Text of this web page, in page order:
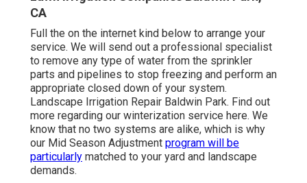
CA
Full the on the internet kind below to arrange your
service. We will send out a professional specialist
to remove any type of water from the sprinkler
parts and pipelines to stop freezing and perform an
appropriate closed down of your system.
Landscape Irrigation Repair Baldwin Park. Find out
more regarding our winterization service here. We
know that no two systems are alike, which is why
our Mid Season Adjustment program will be
particularly matched to your yard and landscape
demands.